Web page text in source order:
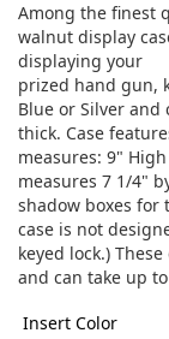
Among the finest
walnut display
displaying your
prized hand gun,
Blue or Silver and
thick. Case
measures: 9"
measures 7 1/4"
shadow boxes for
case is not
keyed lock.)
and can take up
Insert Color